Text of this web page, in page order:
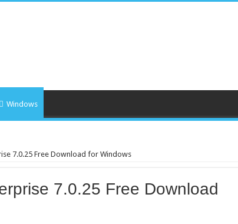
Windows
7.0.25 Free Download for Windows
7.0.25 Free Download